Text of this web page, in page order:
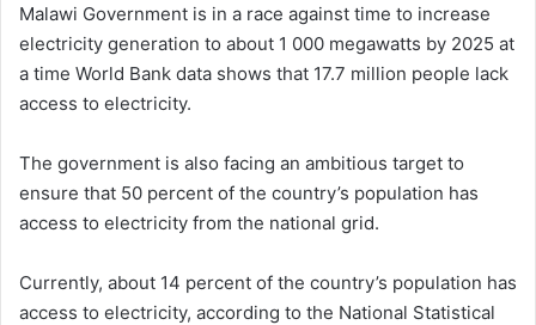
Malawi Government is in a race against time to increase
electricity generation to about 1 000 megawatts by 2025 at
a time World Bank data shows that 17.7 million people lack
access to electricity.
The government is also facing an ambitious target to
ensure that 50 percent of the country’s population has
access to electricity from the national grid.
Currently, about 14 percent of the country’s population has
access to electricity, according to the National Statistical